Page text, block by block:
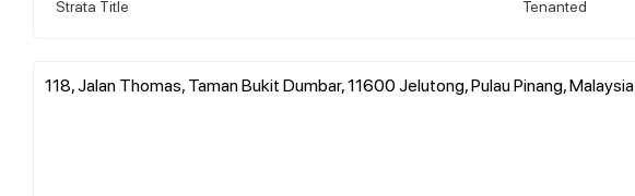
Strata Title Tenanted
118, Jalan Thomas, Taman Bukit Dumbar, 11600 Jelutong, Pulau Pinang, Malaysia